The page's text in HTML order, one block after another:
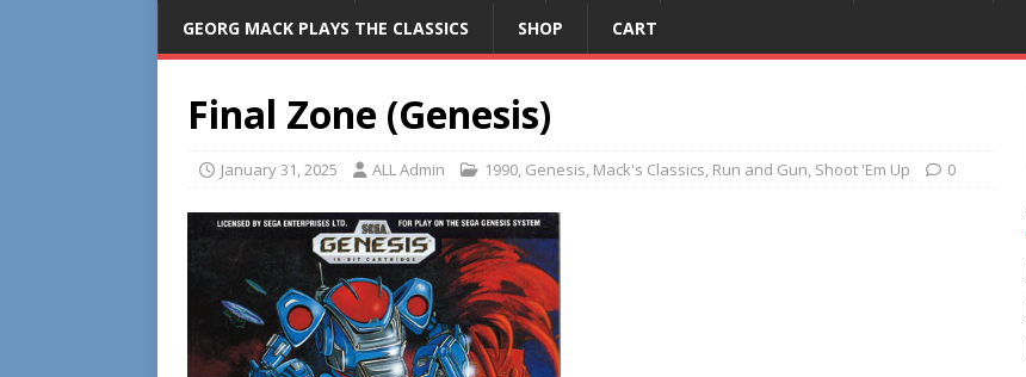
GEORG MACK PLAYS THE CLASSICS SHOP CART
Final Zone (Genesis)
January 31, 2025 ALL Admin 1990, Genesis, Mack's Classics, Run and Gun, Shoot 'Em Up 0